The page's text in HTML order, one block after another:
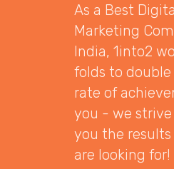
As a Best
Marketing
India, 1into2
folds to
rate of
you - we
you the
are looking for!